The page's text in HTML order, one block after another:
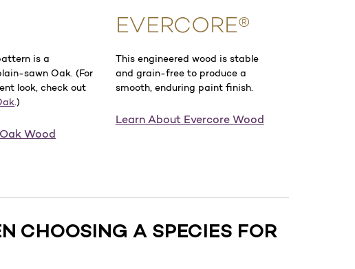
is a
sawn Oak. (For
look, check out
.)
Wood
EVERCORE®
This engineered wood is stable
and grain-free to produce a
smooth, enduring paint finish.
Learn About Evercore Wood
CHOOSING A SPECIES FOR